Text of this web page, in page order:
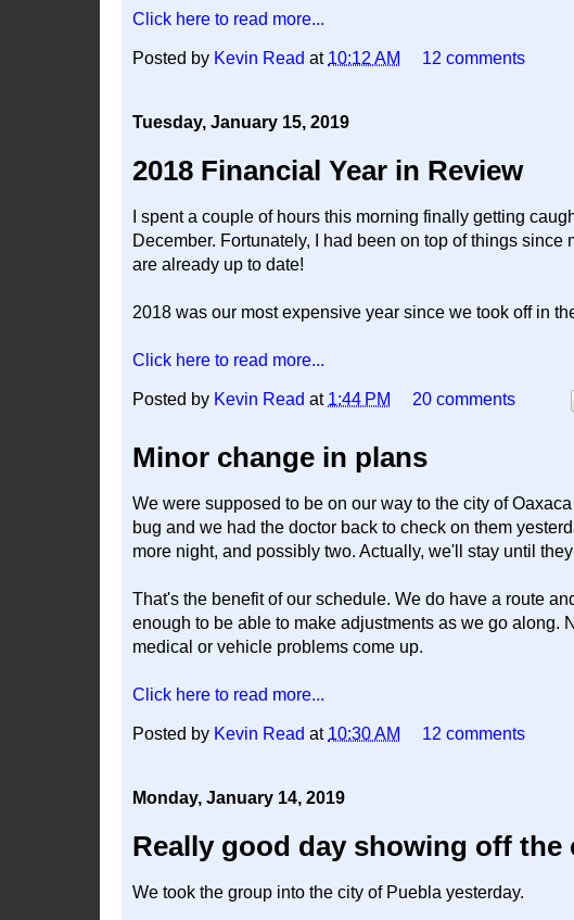
Click here to read more...
Posted by Kevin Read at 10:12 AM 12 comments
Tuesday, January 15, 2019
2018 Financial Year in Review
I spent a couple of hours this morning finally getting
December. Fortunately, I had been on top of things
are already up to date!
2018 was our most expensive year since we took off in
Click here to read more...
Posted by Kevin Read at 1:44 PM 20 comments
Minor change in plans
We were supposed to be on our way to the city of
bug and we had the doctor back to check on them
more night, and possibly two. Actually, we'll stay until
That's the benefit of our schedule. We do have a route
enough to be able to make adjustments as we go along.
medical or vehicle problems come up.
Click here to read more...
Posted by Kevin Read at 10:30 AM 12 comments
Monday, January 14, 2019
Really good day showing off the
We took the group into the city of Puebla yesterday.